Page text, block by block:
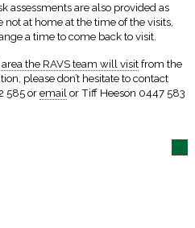
assessments are also provided as
not at home at the time of the visits,
a time to come back to visit.
the RAVS team will visitfrom the
please don’t hesitate to contact
585 or email or Tiff Heeson 0447 583